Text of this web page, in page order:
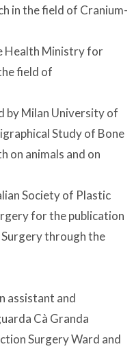
in the field of Cranium-
Health Ministry for
field of
by Milan University of
Study of Bone
animals and on
Society of Plastic
for the publication
through the
assistant and
Cà Granda
Surgery Ward and